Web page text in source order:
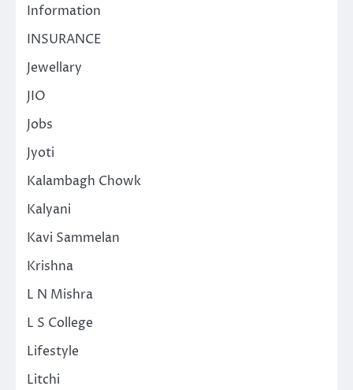
Information
INSURANCE
Jewellary
JIO
Jobs
Jyoti
Kalambagh Chowk
Kalyani
Kavi Sammelan
Krishna
L N Mishra
L S College
Lifestyle
Litchi